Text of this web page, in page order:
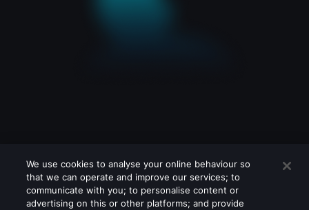
We use cookies to analyse your online behaviour so
that we can operate and improve our services; to
communicate with you; to personalise content or
advertising on this or other platforms; and provide